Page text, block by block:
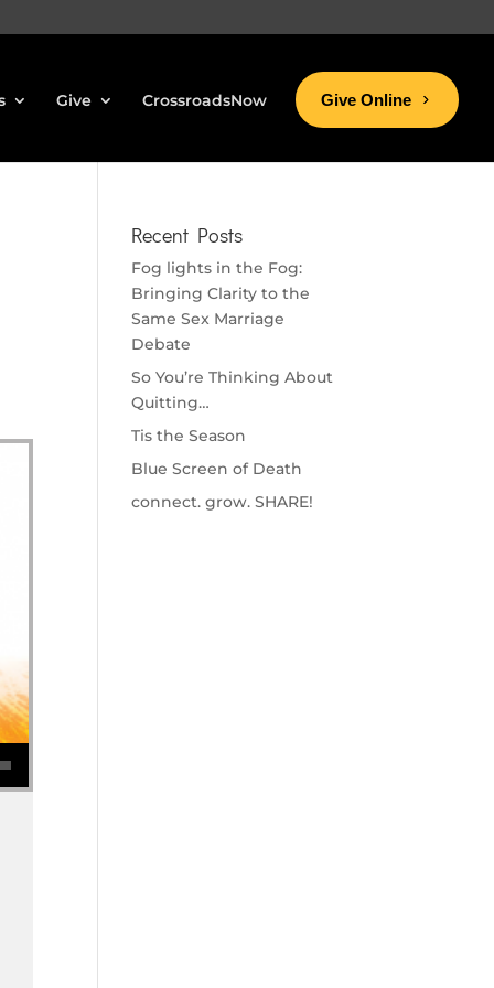
Give CrossroadsNow Give Online
Recent Posts
Fog lights in the Fog:
Bringing Clarity to the
Same Sex Marriage
Debate
So You’re Thinking About
Quitting…
Tis the Season
Blue Screen of Death
connect. grow. SHARE!